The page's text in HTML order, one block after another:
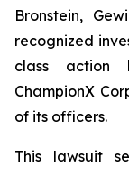
Bronstein,
recognized
class action
ChampionX
of its officers.
This lawsuit